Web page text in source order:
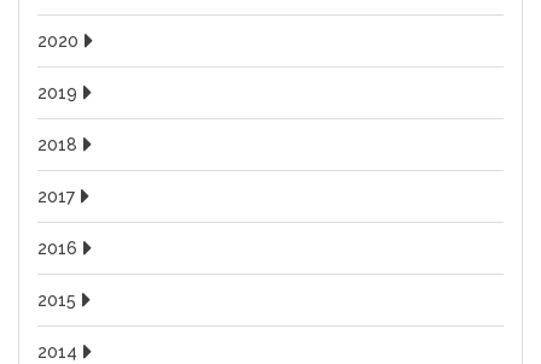
2020
2019
2018
2017
2016
2015
2014